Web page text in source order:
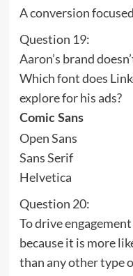
A conversion
Question 19:
Aaron’s brand
Which font does
explore for his ads?
Comic Sans
Open Sans
Sans Serif
Helvetica
Question 20:
To drive
because it is more
than any other type